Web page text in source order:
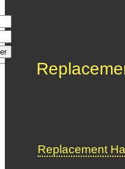
Replacement